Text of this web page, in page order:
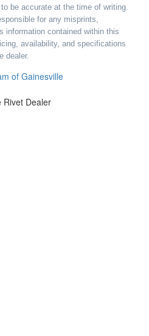
be accurate at the time of writing.
for any misprints,
information contained within this
availability, and specifications
dealer.